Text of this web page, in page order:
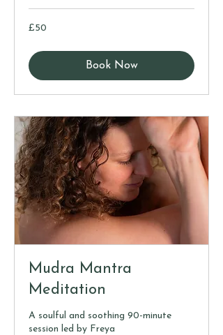
50
British
£50
Book Now
Mudra Mantra
Meditation
A soulful and soothing 90-minute
session led by Freya